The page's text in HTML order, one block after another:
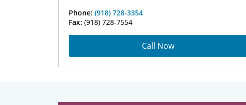
Phone: (918) 728-3354
Fax: (918) 728-7554
Call Now